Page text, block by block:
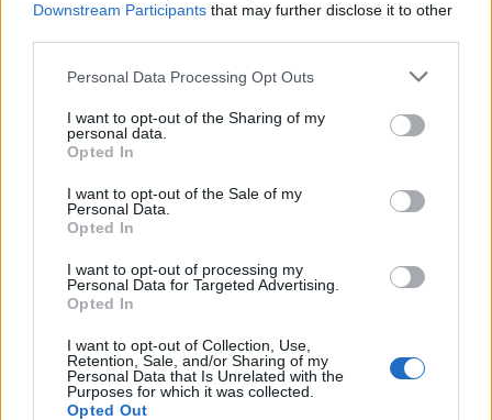
Downstream Participants that may further disclose it to other
Personal Data Processing Opt Outs
I want to opt-out of the Sharing of my
personal data.
Opted In
I want to opt-out of the Sale of my
Personal Data.
Opted In
I want to opt-out of processing my
Personal Data for Targeted Advertising.
Opted In
I want to opt-out of Collection, Use,
Retention, Sale, and/or Sharing of my
Personal Data that Is Unrelated with the
Purposes for which it was collected.
Opted Out
Suomen ilmavoimat julkaisi upean videon
korkeuksista – Tältä näyttivät Leijonien kultajuhlat
Hornetin ohjaamosta käsin!